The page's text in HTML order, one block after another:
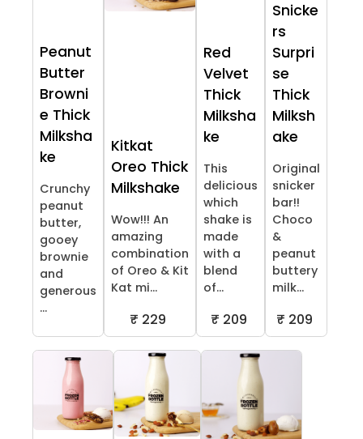
Peanut
Butter
Browni
e Thick
Milksha
ke
Crunchy
peanut
butter,
gooey
brownie
and
generous
...
Kitkat
Oreo Thick
Milkshake
Wow!!! An
amazing
combination
of Oreo & Kit
Kat mi...
₹ 229
Red
Velvet
Thick
Milksha
ke
This
delicious
which
shake is
made
with a
blend
of...
₹ 209
Snicke
rs
Surpri
se
Thick
Milksh
ake
Original
snicker
bar!!
Choco
&
peanut
buttery
milk...
₹ 209